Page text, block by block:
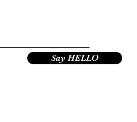
Say HELLO